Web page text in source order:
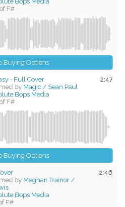
F#
Buying Options
2:47
- Full Cover
by Magic / Sean Paul
Bops Media
F#
Buying Options
2:46
by Meghan Trainor /
Bops Media
F#